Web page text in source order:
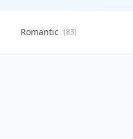
Romantic (83)